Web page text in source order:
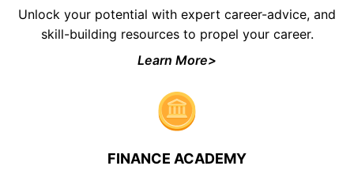
Unlock your potential with expert career-advice, and
skill-building resources to propel your career.
Learn More>
FINANCE ACADEMY